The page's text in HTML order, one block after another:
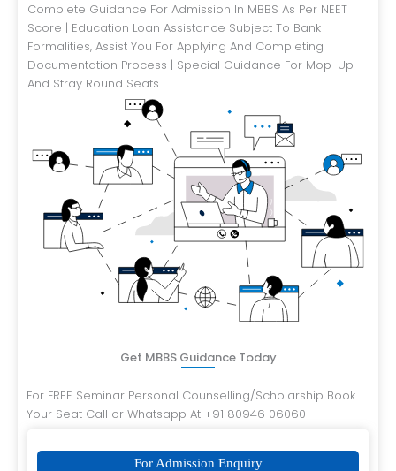
Complete Guidance For Admission In MBBS As Per NEET
Score | Education Loan Assistance Subject To Bank
Formalities, Assist You For Applying And Completing
Documentation Process | Special Guidance For Mop-Up
And Stray Round Seats
Get MBBS Guidance Today
For FREE Seminar Personal Counselling/Scholarship Book
Your Seat Call or Whatsapp At +91 80946 06060
For Admission Enquiry